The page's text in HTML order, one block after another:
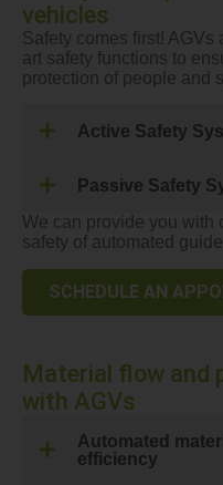
vehicles
Safety comes first! AGVs
art safety functions to
protection of people and
Active Safety
Passive Safety
We can provide you with
safety of automated
SCHEDULE AN
Material flow and
with AGVs
Automated
efficiency